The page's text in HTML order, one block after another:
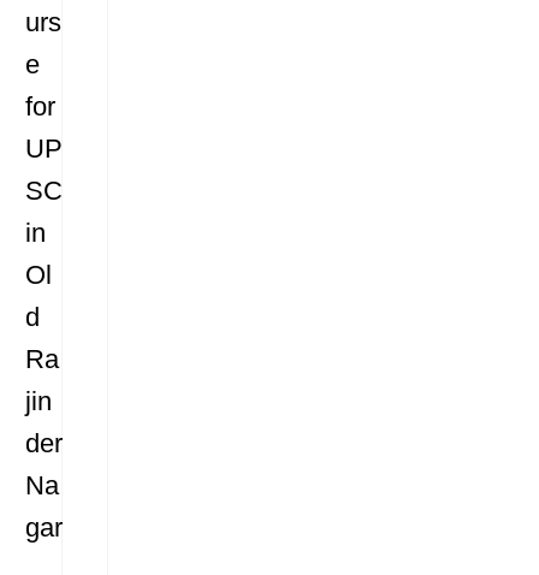
urs
e
for
UP
SC
in
Ol
d
Ra
jin
der
Na
gar